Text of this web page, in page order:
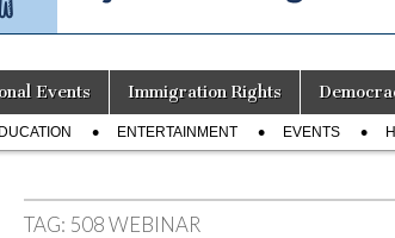
Events Immigration Rights
ENTERTAINMENT EVENTS
TAG: 508 WEBINAR